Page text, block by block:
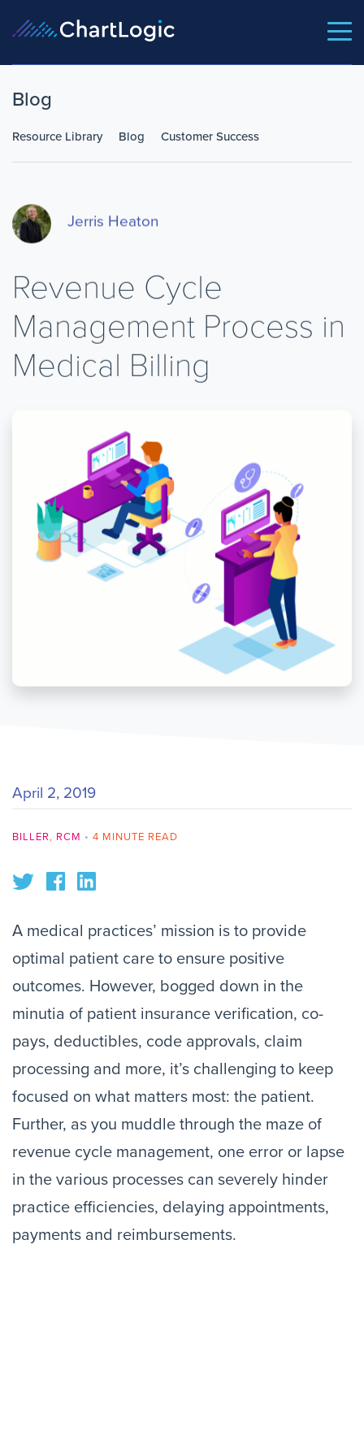
Blog
Resource Library Blog Customer Success
Jerris Heaton
Revenue Cycle
Management Process in
Medical Billing
April 2, 2019
BILLER, RCM • 4 MINUTE READ
A medical practices’ mission is to provide
optimal patient care to ensure positive
outcomes. However, bogged down in the
minutia of patient insurance verification, co-
pays, deductibles, code approvals, claim
processing and more, it’s challenging to keep
focused on what matters most: the patient.
Further, as you muddle through the maze of
revenue cycle management, one error or lapse
in the various processes can severely hinder
practice efficiencies, delaying appointments,
payments and reimbursements.